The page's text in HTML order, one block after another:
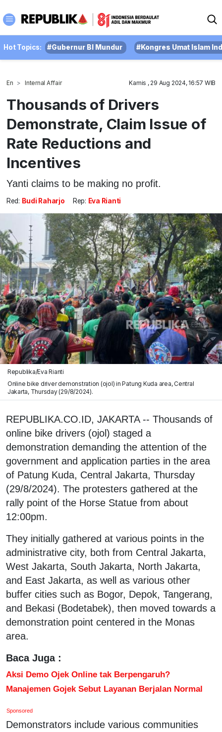
Hot Topics: #Gubernur BI Mundur #Kongres Umat Islam
En Internal Affair Kamis , 29 Aug 2024, 16:57 WIB
Thousands of Drivers
Demonstrate, Claim Issue of
Rate Reductions and
Incentives
Yanti claims to be making no profit.
Red: Budi Raharjo Rep: Eva Rianti
Republika/Eva Rianti
Online bike driver demonstration (ojol) in Patung Kuda area, Central
Jakarta, Thursday (29/8/2024).
REPUBLIKA.CO.ID, JAKARTA -- Thousands of
online bike drivers (ojol) staged a
demonstration demanding the attention of the
government and application parties in the area
of Patung Kuda, Central Jakarta, Thursday
(29/8/2024). The protesters gathered at the
rally point of the Horse Statue from about
12:00pm.
They initially gathered at various points in the
administrative city, both from Central Jakarta,
West Jakarta, South Jakarta, North Jakarta,
and East Jakarta, as well as various other
buffer cities such as Bogor, Depok, Tangerang,
and Bekasi (Bodetabek), then moved towards a
demonstration point centered in the Monas
area.
Baca Juga :
Aksi Demo Ojek Online tak Berpengaruh?
Manajemen Gojek Sebut Layanan Berjalan Normal
Sponsored
Demonstrators include various communities